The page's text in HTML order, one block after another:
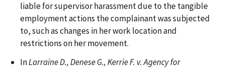
liable for supervisor harassment due to the tangible
employment actions the complainant was subjected
to, such as changes in her work location and
restrictions on her movement.
InLarraine D., Denese G., Kerrie F. v. Agency for